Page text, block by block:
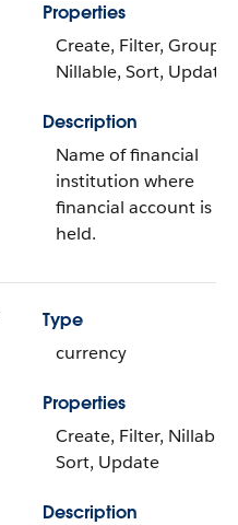
Properties
Create, Filter, Group,
Nillable, Sort, Update
Description
Name of financial
institution where
financial account is
held.
Type
currency
Properties
Create, Filter, Nillable,
Sort, Update
Description